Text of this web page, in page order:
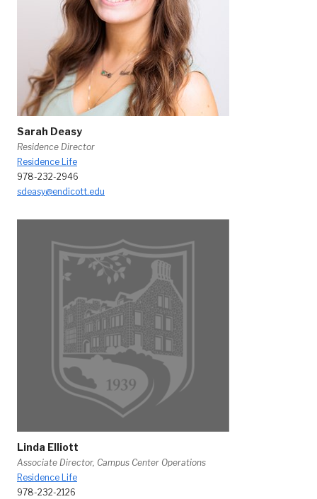
Sarah Deasy
Residence Director
Residence Life
978-232-2946
sdeasy@endicott.edu
Linda Elliott
Associate Director, Campus Center Operations
Residence Life
978-232-2126